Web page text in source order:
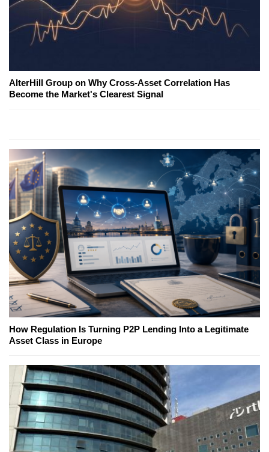
AlterHill Group on Why Cross-Asset Correlation Has
Become the Market's Clearest Signal
How Regulation Is Turning P2P Lending Into a Legitimate
Asset Class in Europe